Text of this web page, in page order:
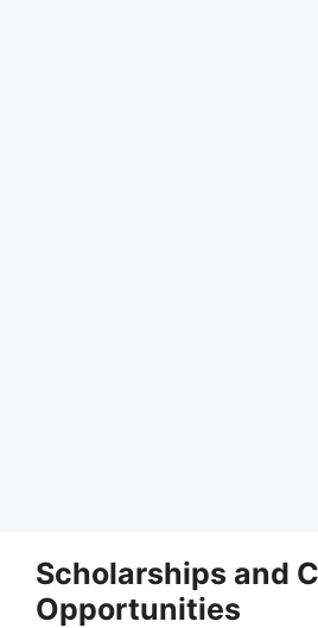
content
Scholarships and
Opportunities